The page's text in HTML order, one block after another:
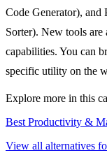
Code Generator),
Sorter). New tools are
capabilities. You can
specific utility on the
Explore more in this
Best Productivity &
View all alternatives